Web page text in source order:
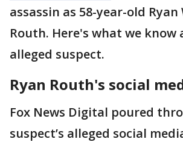
assassin as 58-year-old Ryan
Routh. Here's what we know
alleged suspect.
Ryan Routh's social
Fox News Digital poured
suspect’s alleged social